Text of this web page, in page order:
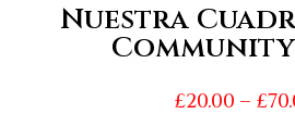
Nuestra
£20.00 – £